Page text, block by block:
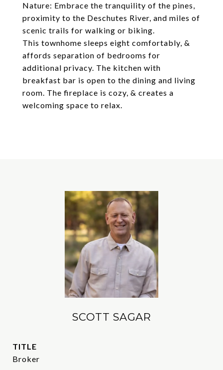
Nature: Embrace the tranquility of the pines,
proximity to the Deschutes River, and miles of
scenic trails for walking or biking.
This townhome sleeps eight comfortably, &
affords separation of bedrooms for
additional privacy. The kitchen with
breakfast bar is open to the dining and living
room. The fireplace is cozy, & creates a
welcoming space to relax.
SCOTT SAGAR
TITLE
Broker